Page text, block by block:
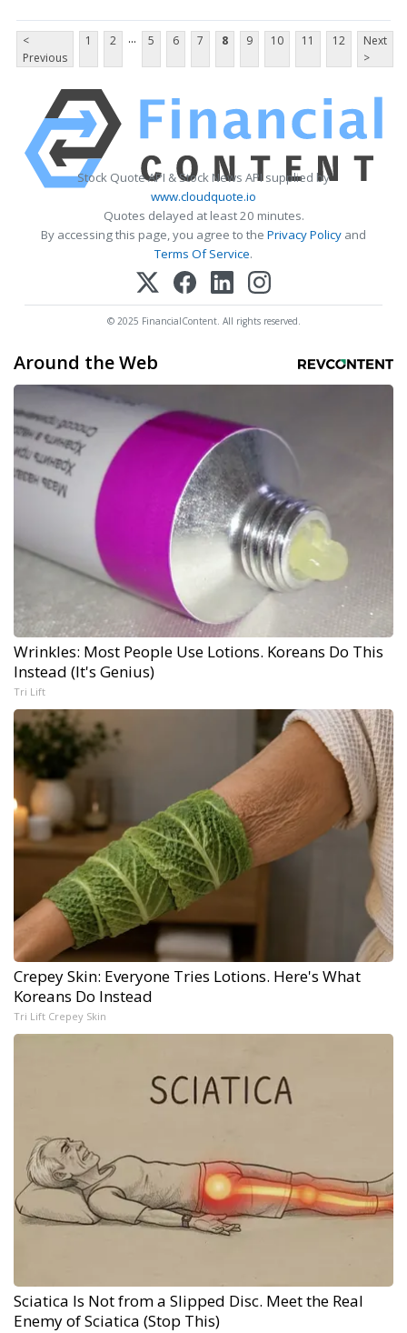
<
Previous
1 2 ... 5 6 7 8 9 10 11 12
Next
>
Stock Quote API & Stock News API supplied by
www.cloudquote.io
Quotes delayed at least 20 minutes.
By accessing this page, you agree to the Privacy Policy and
Terms Of Service.
© 2025 FinancialContent. All rights reserved.
Around the Web
Wrinkles: Most People Use Lotions. Koreans Do This
Instead (It's Genius)
Tri Lift
Crepey Skin: Everyone Tries Lotions. Here's What
Koreans Do Instead
Tri Lift Crepey Skin
Sciatica Is Not from a Slipped Disc. Meet the Real
Enemy of Sciatica (Stop This)